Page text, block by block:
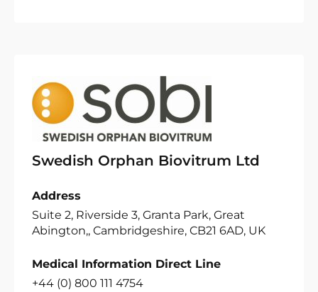
Swedish Orphan Biovitrum Ltd
Address
Suite 2, Riverside 3, Granta Park, Great
Abington,, Cambridgeshire, CB21 6AD, UK
Medical Information Direct Line
+44 (0) 800 111 4754